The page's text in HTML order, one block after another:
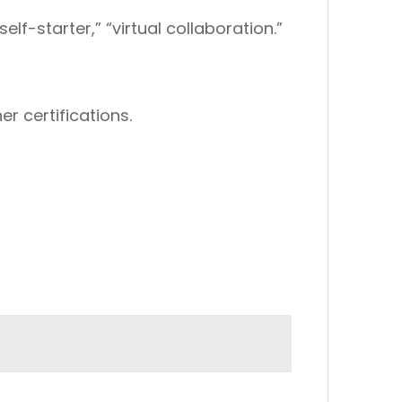
starter,” “virtual collaboration.”
certifications.